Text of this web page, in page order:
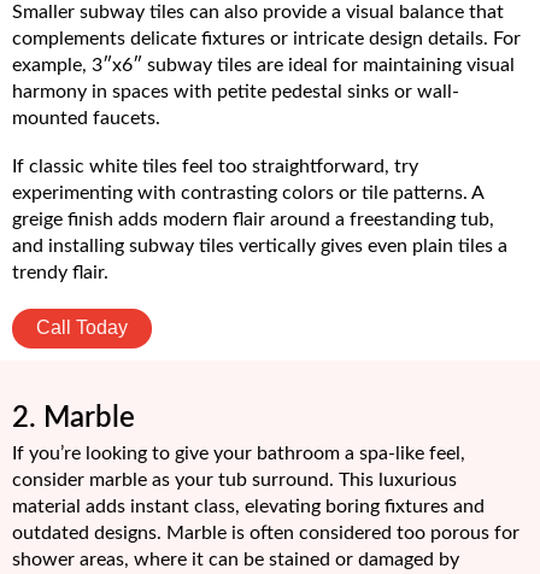
Smaller subway tiles can also provide a visual balance that
complements delicate fixtures or intricate design details. For
example, 3″x6″ subway tiles are ideal for maintaining visual
harmony in spaces with petite pedestal sinks or wall-
mounted faucets.
If classic white tiles feel too straightforward, try
experimenting with contrasting colors or tile patterns. A
greige finish adds modern flair around a freestanding tub,
and installing subway tiles vertically gives even plain tiles a
trendy flair.
Call Today
2. Marble
If you’re looking to give your bathroom a spa-like feel,
consider marble as your tub surround. This luxurious
material adds instant class, elevating boring fixtures and
outdated designs. Marble is often considered too porous for
shower areas, where it can be stained or damaged by